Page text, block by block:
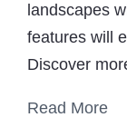
landscapes
features will
Discover
Read More